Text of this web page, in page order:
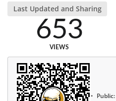
Last Updated and Sharing
653
VIEWS
Public: